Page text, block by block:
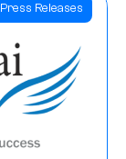
Press Releases